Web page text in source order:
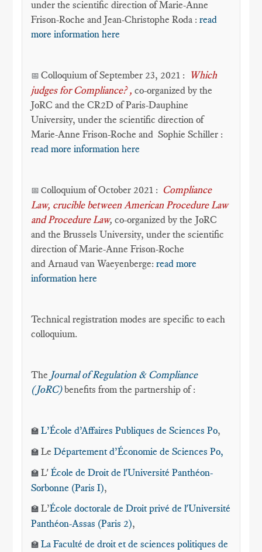
under the scientific direction of Marie-Anne
Frison-Roche and Jean-Christophe Roda :read
more information here
📅Colloquium of September 23, 2021 : Which
judges for Compliance?,co-organized by the
JoRC and the CR2D of Paris-Dauphine
University, under the scientific direction of
Marie-Anne Frison-Roche and Sophie Schiller :
read more information here
📅 Colloquium of October 2021 : Compliance
Law, crucible between American Procedure Law
and Procedure Law, co-organized by the JoRC
and the Brussels University, under the scientific
direction of Marie-Anne Frison-Roche
and Arnaud van Waeyenberge:read more
information here
Technical registration modes are specific to each
colloquium.
The Journal of Regulation & Compliance
(JoRC) benefits from the partnership of :
🏫L’École d’Affaires Publiques de Sciences Po,
🏫LeDépartement d’Économie de Sciences Po,
🏫L'École de Droit de l'Université Panthéon-
Sorbonne (Paris I),
🏫L’École doctorale de Droit privé de l'Université
Panthéon-Assas (Paris 2),
🏫La Faculté de droit et de sciences politiques de